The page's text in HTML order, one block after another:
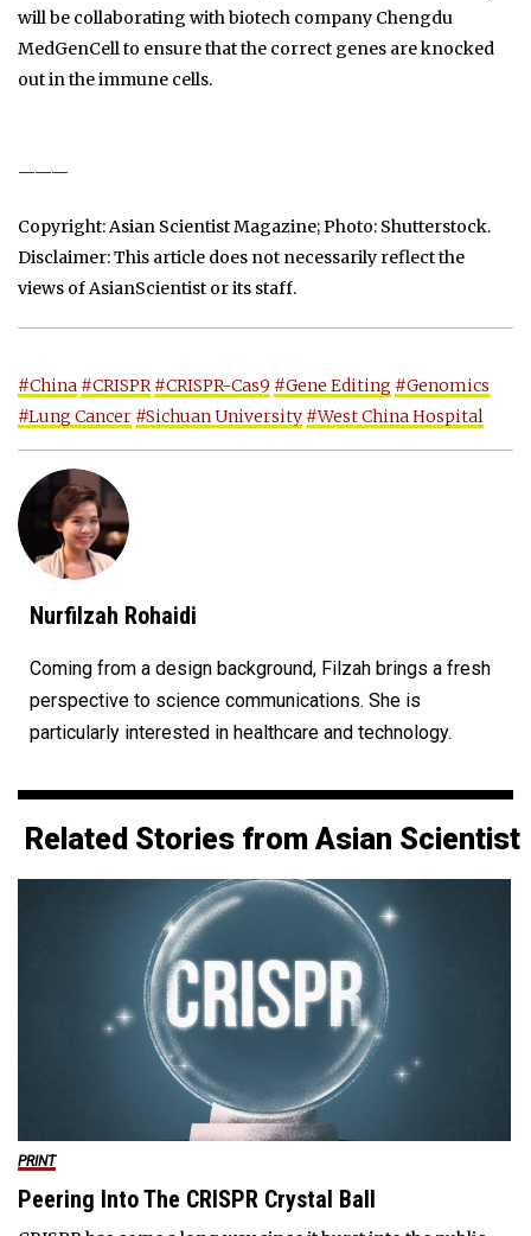
will be collaborating with biotech company Chengdu
MedGenCell to ensure that the correct genes are knocked
out in the immune cells.
———
Copyright: Asian Scientist Magazine; Photo: Shutterstock.
Disclaimer: This article does not necessarily reflect the
views of AsianScientist or its staff.
#China #CRISPR #CRISPR-Cas9 #Gene Editing #Genomics
#Lung Cancer #Sichuan University #West China Hospital
Nurfilzah Rohaidi
Coming from a design background, Filzah brings a fresh
perspective to science communications. She is
particularly interested in healthcare and technology.
Related Stories from Asian Scientist
PRINT
Peering Into The CRISPR Crystal Ball